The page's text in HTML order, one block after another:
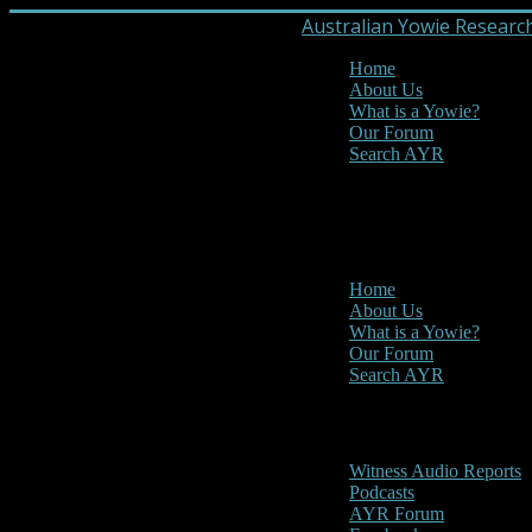
Australian Yowie
Home
About Us
What is a Yowie?
Our Forum
Search AYR
Home
About Us
What is a Yowie?
Our Forum
Search AYR
Witness Audio Reports
Podcasts
AYR Forum